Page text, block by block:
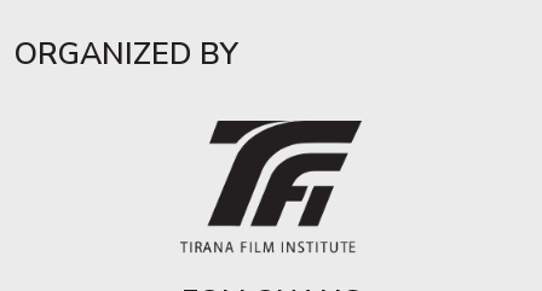
ORGANIZED BY